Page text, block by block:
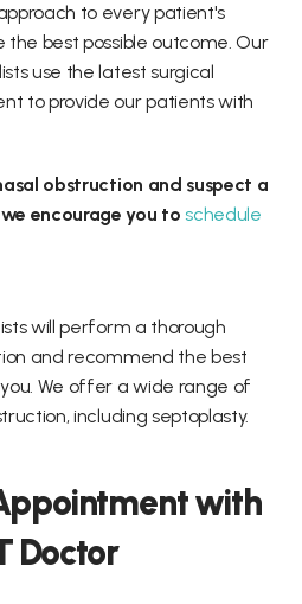
to every patient's
best possible outcome. Our
use the latest surgical
to provide our patients with
obstruction and suspect a
encourage you to schedule
will perform a thorough
and recommend the best
We offer a wide range of
including septoplasty.
with
Doctor